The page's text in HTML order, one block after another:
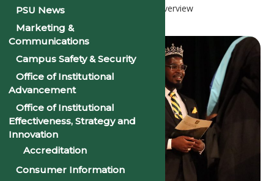
Home Academics Overview
PSU News
Marketing &
Communications
Campus Safety & Security
Office of Institutional
Advancement
Office of Institutional
Effectiveness, Strategy and
Innovation
Accreditation
Consumer Information